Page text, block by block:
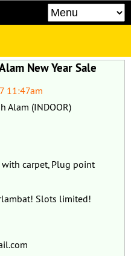
New Year Sale
11:47am
Alam (INDOOR)
carpet, Plug point
Slots limited!